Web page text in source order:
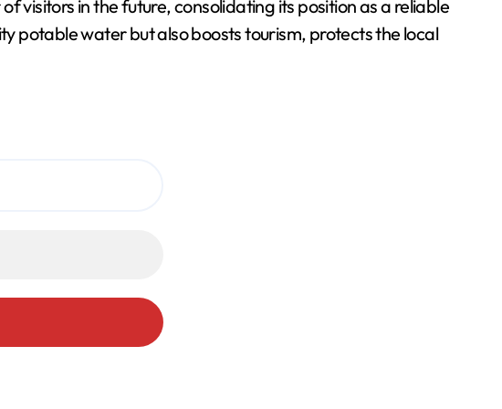
visitors in the future, consolidating its position as a reliable
potable water but also boosts tourism, protects the local